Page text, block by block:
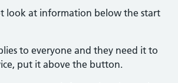
look at information below the start
to everyone and they need it to
put it above the button.